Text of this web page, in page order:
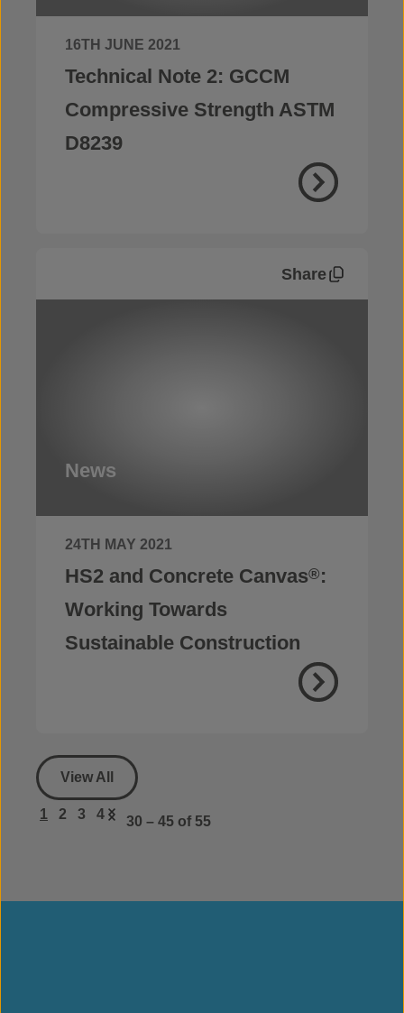
16TH JUNE 2021
Technical Note 2: GCCM
Compressive Strength ASTM
D8239
Share
News
24TH MAY 2021
HS2 and Concrete Canvas®:
Working Towards
Sustainable Construction
View All
1 2 3 4 30 – 45 of 55